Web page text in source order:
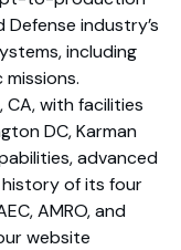
industry’s
including
with facilities
DC, Karman
advanced
of its four
AMRO, and
website